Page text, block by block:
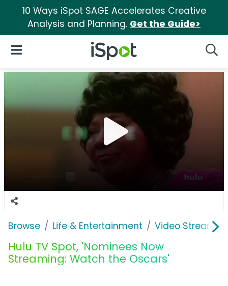
10 Ways iSpot SAGE Accelerates Creative
Analysis and Planning. Get the Guide>
iSpot Logo
Open Navigation
Browse Life & Entertainment Video
Hulu TV Spot, 'Nominees Now
Streaming: Watch the Oscars'